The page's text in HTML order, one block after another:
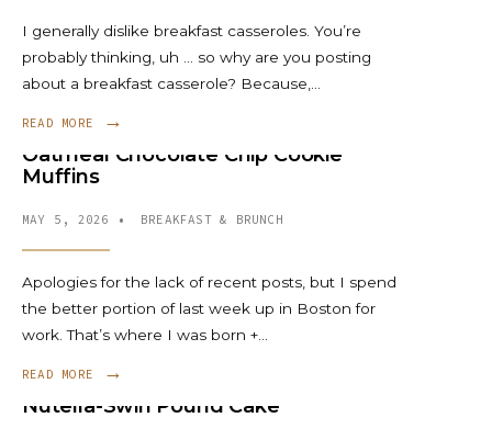
I generally dislike breakfast casseroles. You’re
probably thinking, uh … so why are you posting
about a breakfast casserole? Because,
READ MORE →
Oatmeal Chocolate Chip Cookie
Muffins
MAY 5, 2026 • BREAKFAST & BRUNCH
Apologies for the lack of recent posts, but I spend
the better portion of last week up in Boston for
work. That’s where I was born +
READ MORE →
Nutella-Swirl Pound Cake